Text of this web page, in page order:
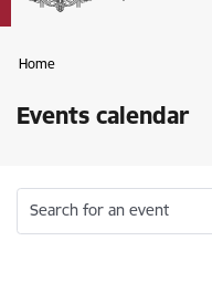
Home
Events calendar
Search for an event